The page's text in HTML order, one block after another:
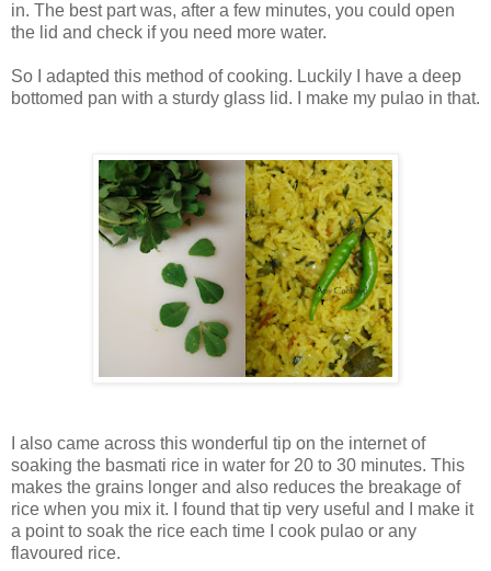
in. The best part was, after a few minutes, you could open
the lid and check if you need more water.
So I adapted this method of cooking. Luckily I have a deep
bottomed pan with a sturdy glass lid. I make my pulao in that.
I also came across this wonderful tip on the internet of
soaking the basmati rice in water for 20 to 30 minutes. This
makes the grains longer and also reduces the breakage of
rice when you mix it. I found that tip very useful and I make it
a point to soak the rice each time I cook pulao or any
flavoured rice.